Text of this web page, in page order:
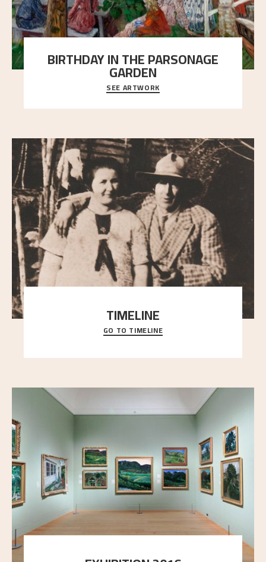
BIRTHDAY IN THE PARSONAGE
GARDEN
A warm evening light is filtered through the leaf
crown and creates a calm atmosphere between t
SEE ARTWORK
TIMELINE
A chronology of important events, places and
people in Astrup’s life.
GO TO TIMELINE